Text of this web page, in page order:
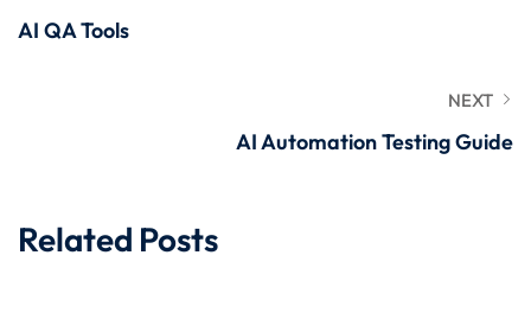
AI QA Tools
NEXT
AI Automation Testing Guide
Related Posts